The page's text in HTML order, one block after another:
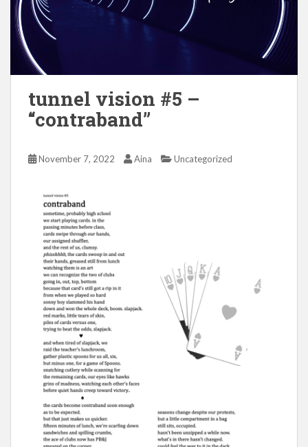
tunnel vision #5 –
“contraband”
November 7, 2022 Aina Uncategorized